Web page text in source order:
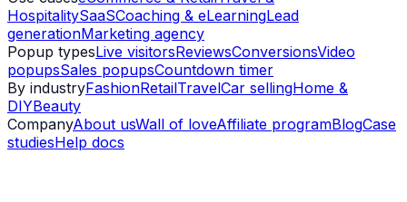
HospitalitySaaSCoaching & eLearningLead
generationMarketing agency
Popup typesLive visitorsReviewsConversionsVideo
popupsSales popupsCountdown timer
By industryFashionRetailTravelCar sellingHome &
DIYBeauty
CompanyAbout usWall of loveAffiliate programBlogCase
studiesHelp docs